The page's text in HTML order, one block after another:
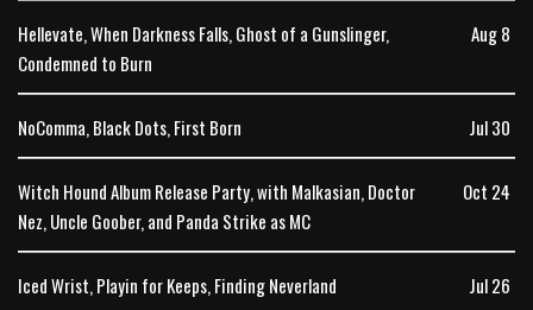
Hellevate, When Darkness Falls, Ghost of a Gunslinger,
Condemned to Burn
Aug 8
NoComma, Black Dots, First Born Jul 30
Witch Hound Album Release Party, with Malkasian, Doctor
Nez, Uncle Goober, and Panda Strike as MC
Oct 24
Iced Wrist, Playin for Keeps, Finding Neverland Jul 26